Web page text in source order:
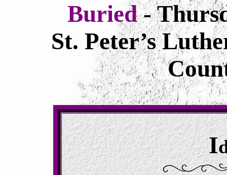
Buried-
St. Peter’s
I